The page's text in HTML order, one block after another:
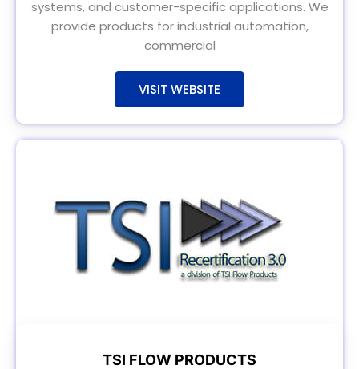
systems, and customer-specific applications. We
provide products for industrial automation,
commercial
VISIT WEBSITE
TSI FLOW PRODUCTS